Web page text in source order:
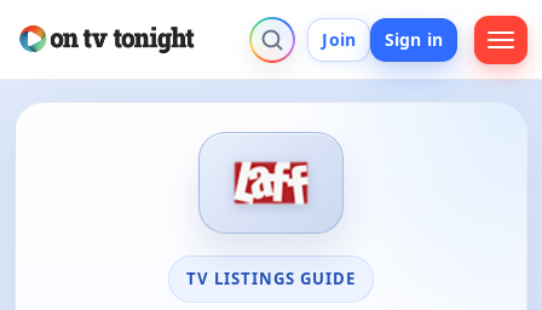
Join Sign in
TV LISTINGS GUIDE